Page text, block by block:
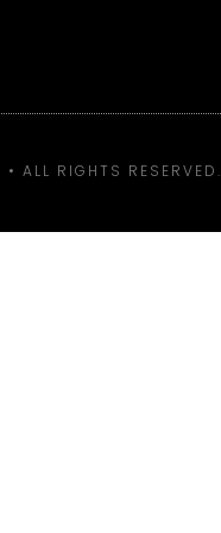
• ALL RIGHTS RESERVED.